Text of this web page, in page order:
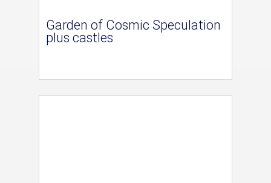
Garden of Cosmic Speculation
plus castles